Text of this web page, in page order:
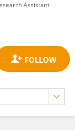
Assistant